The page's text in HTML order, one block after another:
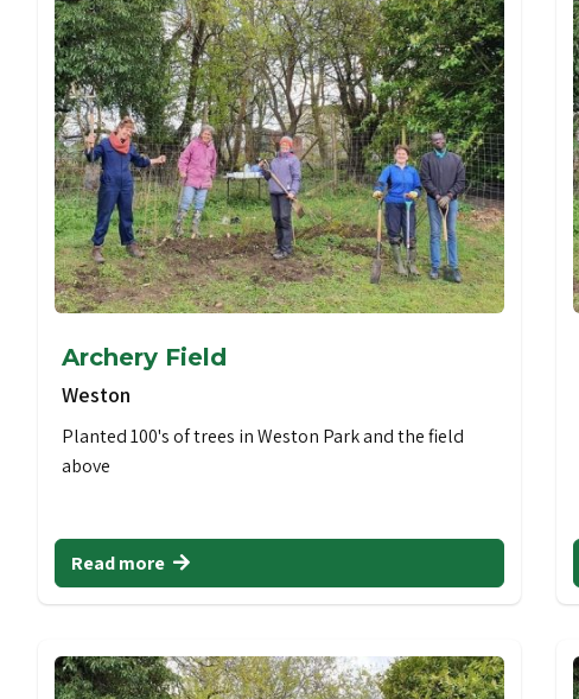
Archery Field
Weston
Planted 100's of trees in Weston Park and the field
above
Read more